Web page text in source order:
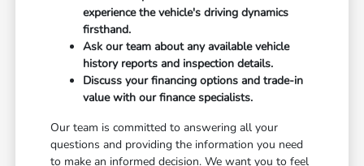
experience the vehicle's driving dynamics
firsthand.
Ask our team about any available vehicle
history reports and inspection details.
Discuss your financing options and trade-in
value with our finance specialists.
Our team is committed to answering all your
questions and providing the information you need
to make an informed decision. We want you to feel